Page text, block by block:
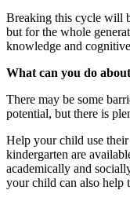
Breaking this cycle will
but for the whole
knowledge and
What can you do
There may be some
potential, but there is
Help your child use
kindergarten are
academically and
your child can also help